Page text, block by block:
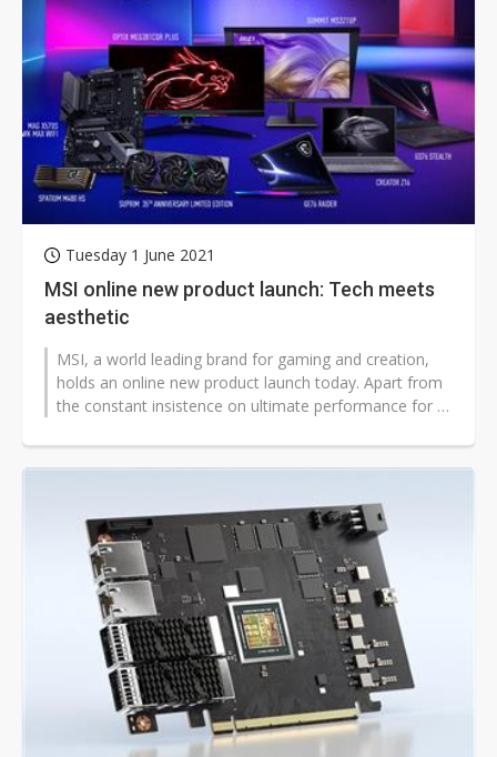
Tuesday 1 June 2021
MSI online new product launch: Tech meets
aesthetic
MSI, a world leading brand for gaming and creation,
holds an online new product launch today. Apart from
the constant insistence on ultimate performance for all